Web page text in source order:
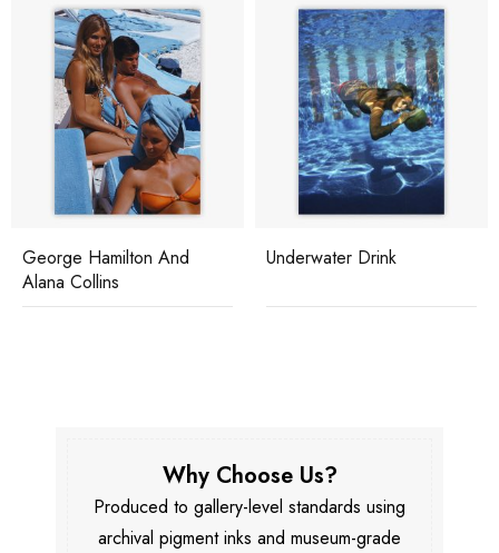
George Hamilton And
Alana Collins
Underwater Drink
Why Choose Us?
Produced to gallery-level standards using
archival pigment inks and museum-grade